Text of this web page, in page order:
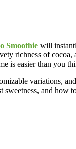
Smoothie will
richness of cocoa,
is easier than you
variations,
and how